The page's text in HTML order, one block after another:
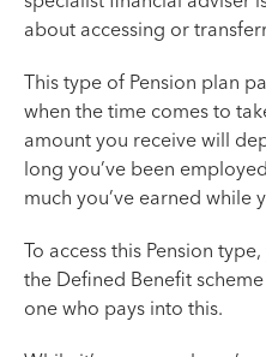
about accessing or
This type of Pension plan
when the time comes to
amount you receive will
long you’ve been
much you’ve earned while
To access this Pension
the Defined Benefit
one who pays into this.